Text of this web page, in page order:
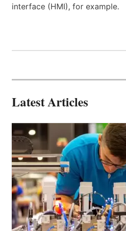
interface (HMI), for example.
Latest Articles